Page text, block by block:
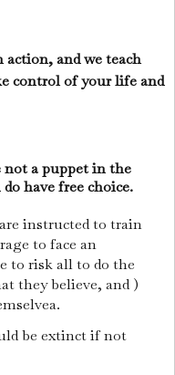
and we teach
control of your life and
not a puppet in the
have free choice.
instructed to train
to face an
to risk all to do the
they believe, and )
be extinct if not